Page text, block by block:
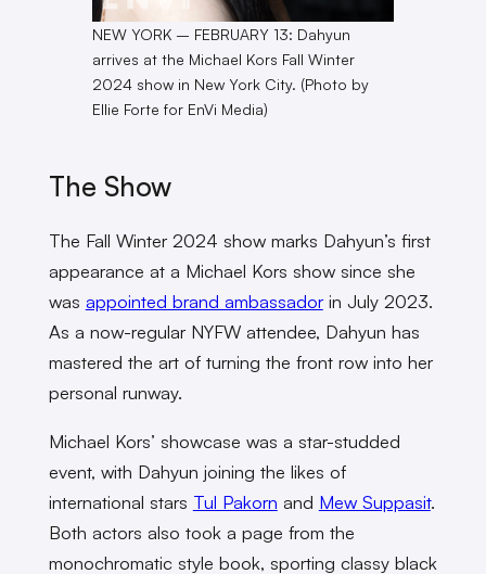
NEW YORK – FEBRUARY 13: Dahyun
arrives at the Michael Kors Fall Winter
2024 show in New York City. (Photo by
Ellie Forte for EnVi Media)
The Show
The Fall Winter 2024 show marks Dahyun’s first
appearance at a Michael Kors show since she
was appointed brand ambassadorin July 2023.
As a now-regular NYFW attendee, Dahyun has
mastered the art of turning the front row into her
personal runway.
Michael Kors’ showcase was a star-studded
event, with Dahyun joining the likes of
international stars Tul Pakorn and Mew Suppasit.
Both actors also took a page from the
monochromatic style book, sporting classy black